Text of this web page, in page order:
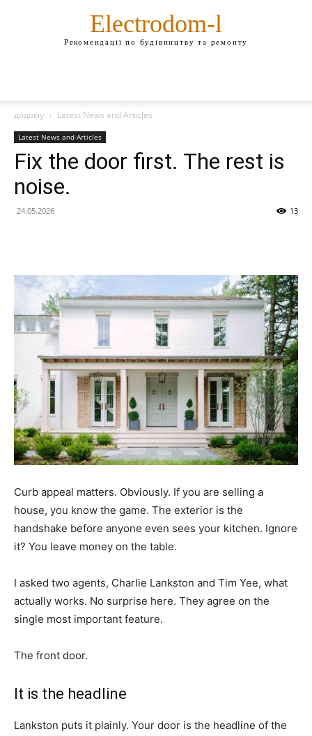
Electrodom-l
Рекомендації по будівництву та ремонту
додому Latest News and Articles
Latest News and Articles
Fix the door first. The rest is
noise.
24.05.2026 13
Curb appeal matters. Obviously. If you are selling a
house, you know the game. The exterior is the
handshake before anyone even sees your kitchen. Ignore
it? You leave money on the table.
I asked two agents, Charlie Lankston and Tim Yee, what
actually works. No surprise here. They agree on the
single most important feature.
The front door.
It is the headline
Lankston puts it plainly. Your door is the headline of the